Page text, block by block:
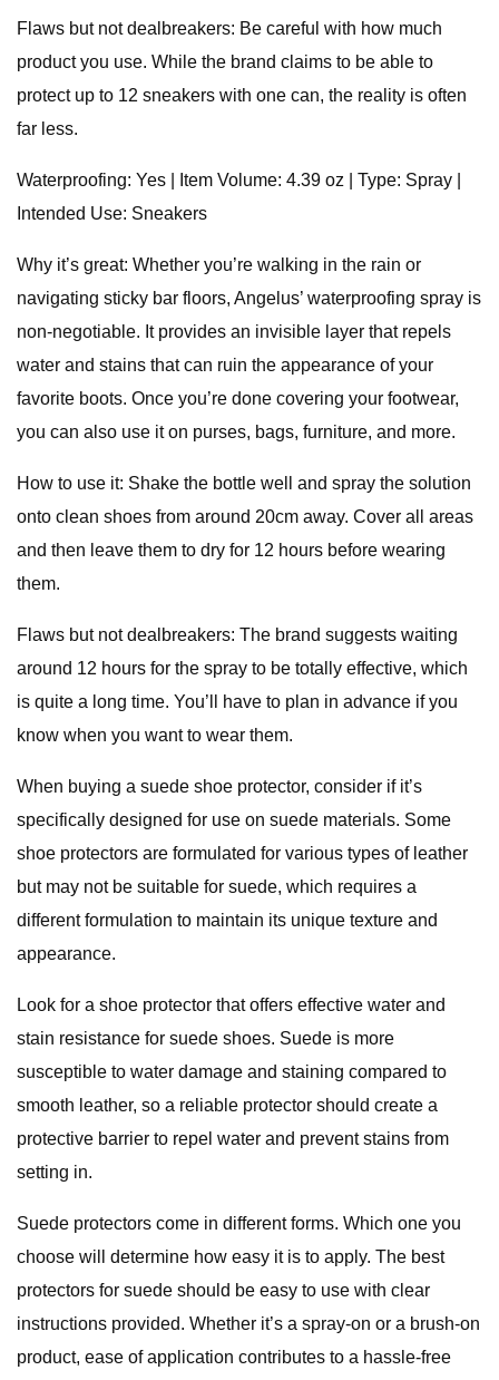
Flaws but not dealbreakers: Be careful with how much
product you use. While the brand claims to be able to
protect up to 12 sneakers with one can, the reality is often
far less.
Waterproofing: Yes | Item Volume: 4.39 oz | Type: Spray |
Intended Use: Sneakers
Why it’s great: Whether you’re walking in the rain or
navigating sticky bar floors, Angelus’ waterproofing spray is
non-negotiable. It provides an invisible layer that repels
water and stains that can ruin the appearance of your
favorite boots. Once you’re done covering your footwear,
you can also use it on purses, bags, furniture, and more.
How to use it: Shake the bottle well and spray the solution
onto clean shoes from around 20cm away. Cover all areas
and then leave them to dry for 12 hours before wearing
them.
Flaws but not dealbreakers: The brand suggests waiting
around 12 hours for the spray to be totally effective, which
is quite a long time. You’ll have to plan in advance if you
know when you want to wear them.
When buying a suede shoe protector, consider if it’s
specifically designed for use on suede materials. Some
shoe protectors are formulated for various types of leather
but may not be suitable for suede, which requires a
different formulation to maintain its unique texture and
appearance.
Look for a shoe protector that offers effective water and
stain resistance for suede shoes. Suede is more
susceptible to water damage and staining compared to
smooth leather, so a reliable protector should create a
protective barrier to repel water and prevent stains from
setting in.
Suede protectors come in different forms. Which one you
choose will determine how easy it is to apply. The best
protectors for suede should be easy to use with clear
instructions provided. Whether it’s a spray-on or a brush-on
product, ease of application contributes to a hassle-free